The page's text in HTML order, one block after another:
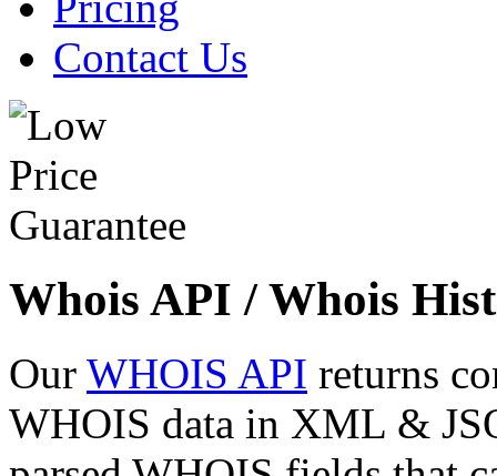
Contact Us
Whois API / Whois
Our WHOIS API returns
WHOIS data in XML &